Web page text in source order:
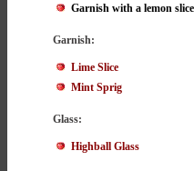
Garnish with a lemon
Garnish:
Lime Slice
Mint Sprig
Glass:
Highball Glass